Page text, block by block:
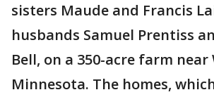
sisters Maude and Francis
husbands Samuel Prentiss
Bell, on a 350-acre farm near
Minnesota. The homes,